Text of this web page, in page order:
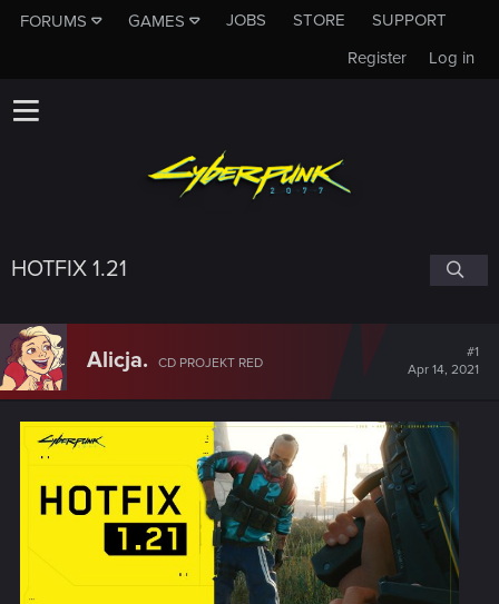
FORUMS GAMES JOBS STORE
SUPPORT
Log in
Register
HOTFIX 1.21
Alicja. CD PROJEKT RED
#1
Apr 14, 2021